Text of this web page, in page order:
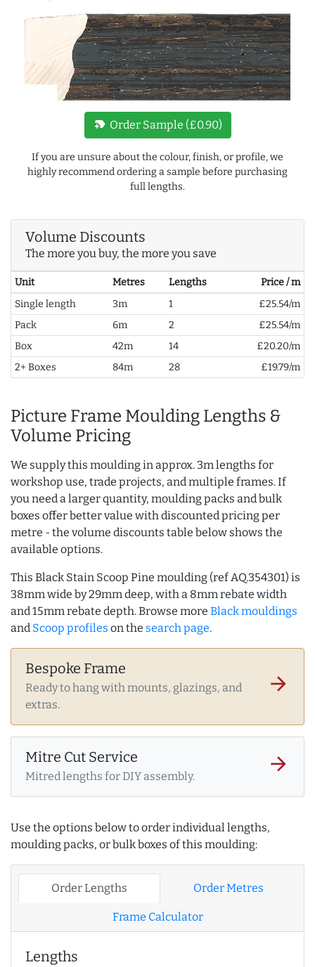
new_label Order Sample (£0.90)
If you are unsure about the colour, finish, or profile, we
highly recommend ordering a sample before purchasing
full lengths.
Volume Discounts
The more you buy, the more you save
Unit Metres Lengths
Price / m
Single length
3m 1
£25.54/m
Pack
6m 2
£25.54/m
Box
42m 14
£20.20/m
2+ Boxes
84m 28 £19.79/m
Picture Frame Moulding Lengths &
Volume Pricing
We supply this moulding in approx. 3m lengths for
workshop use, trade projects, and multiple frames. If
you need a larger quantity, moulding packs and bulk
boxes offer better value with discounted pricing per
metre - the volume discounts table below shows the
available options.
This Black Stain Scoop Pine moulding (ref AQ.354301) is
38mm wide by 29mm deep, with a 8mm rebate width
and 15mm rebate depth. Browse more Black mouldings
and Scoop profiles on the search page.
Bespoke Frame
Ready to hang with mounts, glazings, and
extras.
arrow_forward
Mitre Cut Service
Mitred lengths for DIY assembly.
arrow_forward
Use the options below to order individual lengths,
moulding packs, or bulk boxes of this moulding:
Order Lengths Order Metres
Frame Calculator
Lengths